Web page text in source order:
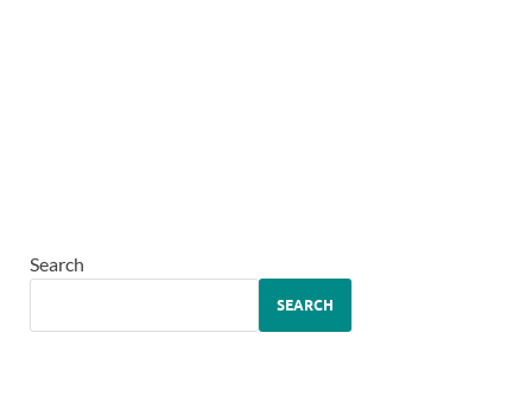
Search
SEARCH